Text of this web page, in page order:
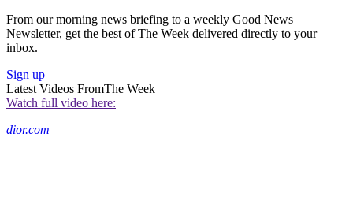
From our morning news briefing to a weekly Good News
Newsletter, get the best of The Week delivered directly to your
inbox.
Sign up
Latest Videos FromThe Week
Watch full video here:
dior.com